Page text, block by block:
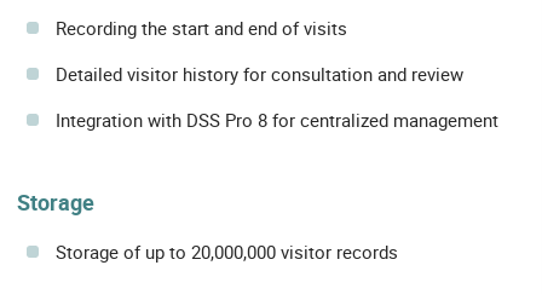
Recording the start and end of visits
Detailed visitor history for consultation and review
Integration with DSS Pro 8 for centralized management
Storage
Storage of up to 20,000,000 visitor records